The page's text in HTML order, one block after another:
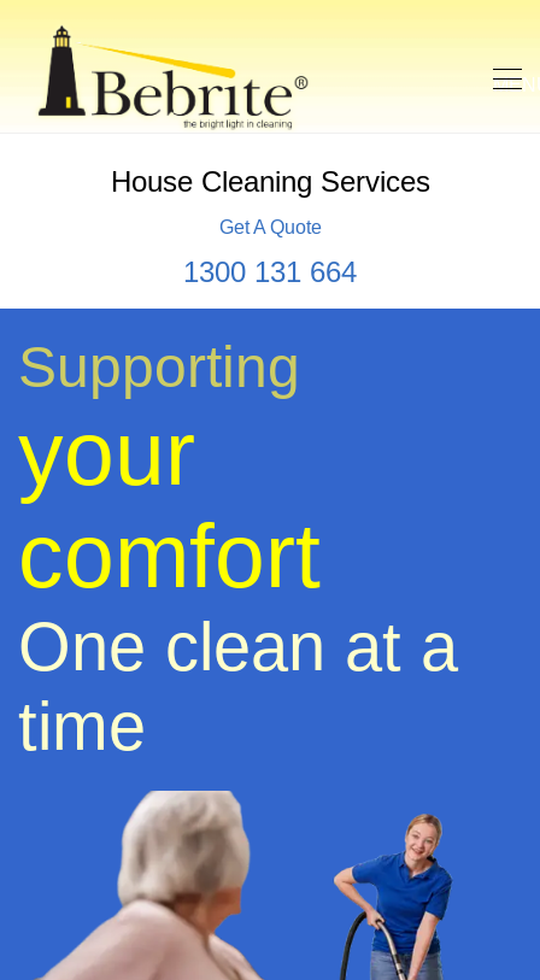
House Cleaning Services
Get A Quote
1300 131 664
Supporting
your
comfort
One clean at a
time